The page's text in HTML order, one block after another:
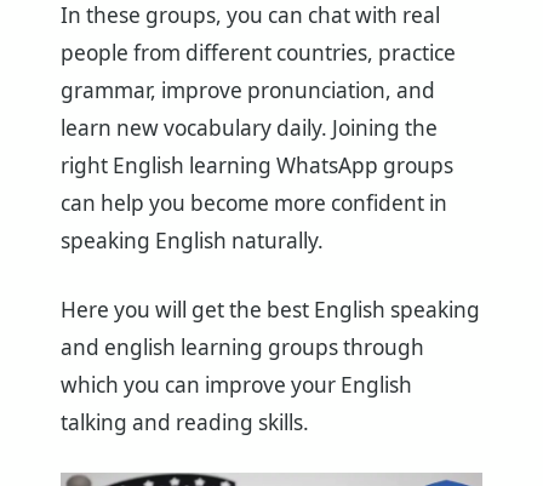
In these groups, you can chat with real
people from different countries, practice
grammar, improve pronunciation, and
learn new vocabulary daily. Joining the
right English learning WhatsApp groups
can help you become more confident in
speaking English naturally.
Here you will get the best English speaking
and english learning groups through
which you can improve your English
talking and reading skills.